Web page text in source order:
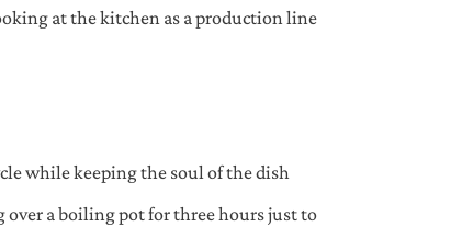
at the kitchen as a production line
while keeping the soul of the dish
a boiling pot for three hours just to